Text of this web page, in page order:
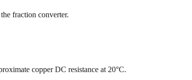
fraction converter.
copper DC resistance at 20°C.